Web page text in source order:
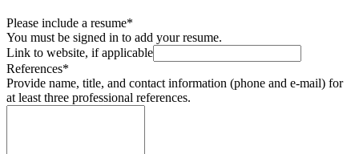
Please include a resume*
You must be signed in to add your resume.
Link to website, if applicable
References*
Provide name, title, and contact information (phone and e-mail) for
at least three professional references.